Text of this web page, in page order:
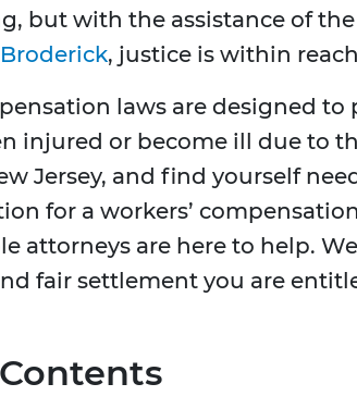
but with the assistance of
, justice is within
laws are designed to
injured or become ill due to
Jersey, and find yourself
for a workers’
attorneys are here to help.
fair settlement you are